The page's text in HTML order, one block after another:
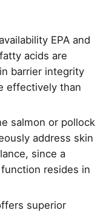
EPA and
acids are
barrier integrity
effectively than
salmon or pollock
address skin
since a
resides in
superior